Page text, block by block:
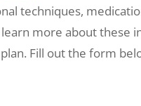
techniques,
more about these
Fill out the form